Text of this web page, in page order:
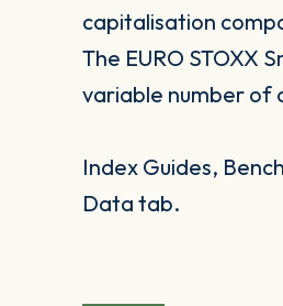
capitalisation
The EURO STOXX
variable number of
Index Guides,
Data tab.